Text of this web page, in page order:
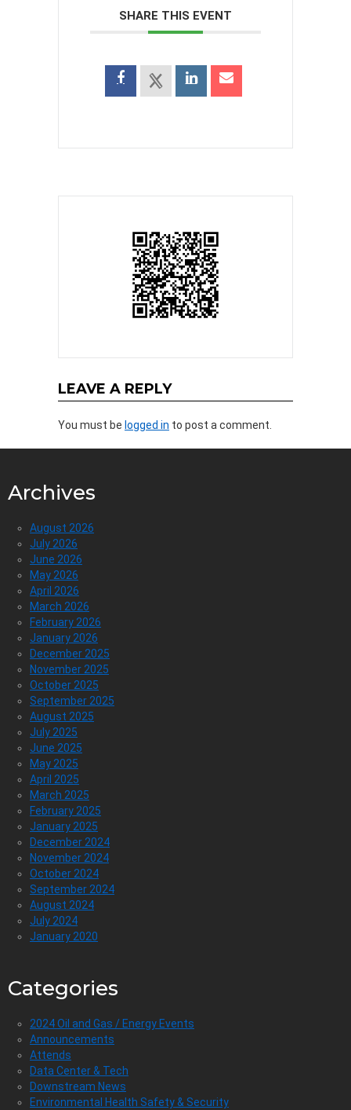
SHARE THIS EVENT
LEAVE A REPLY
You must be logged in to post a comment.
Archives
August 2026
July 2026
June 2026
May 2026
April 2026
March 2026
February 2026
January 2026
December 2025
November 2025
October 2025
September 2025
August 2025
July 2025
June 2025
May 2025
April 2025
March 2025
February 2025
January 2025
December 2024
November 2024
October 2024
September 2024
August 2024
July 2024
January 2020
Categories
2024 Oil and Gas / Energy Events
Announcements
Attends
Data Center & Tech
Downstream News
Environmental Health Safety & Security